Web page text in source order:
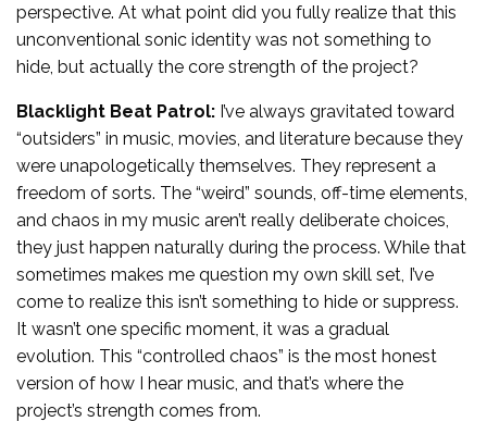
perspective. At what point did you fully realize that this
unconventional sonic identity was not something to
hide, but actually the core strength of the project?
Blacklight Beat Patrol: I’ve always gravitated toward
“outsiders” in music, movies, and literature because they
were unapologetically themselves. They represent a
freedom of sorts. The “weird” sounds, off-time elements,
and chaos in my music aren’t really deliberate choices,
they just happen naturally during the process. While that
sometimes makes me question my own skill set, I’ve
come to realize this isn’t something to hide or suppress.
It wasn’t one specific moment, it was a gradual
evolution. This “controlled chaos” is the most honest
version of how I hear music, and that’s where the
project’s strength comes from.